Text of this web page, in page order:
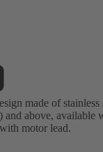
made of stainless
and above, available
motor lead.